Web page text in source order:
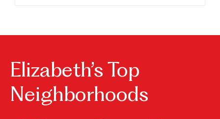
Elizabeth’s Top
Neighborhoods